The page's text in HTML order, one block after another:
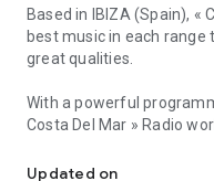
Based in IBIZA (Spain), «
best music in each
great qualities.
With a powerful
Costa Del Mar » Radio
Updated on